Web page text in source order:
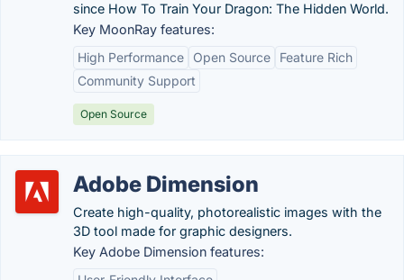
since How To Train Your Dragon: The Hidden World.
Key MoonRay features:
High Performance
Open Source
Feature Rich
Community Support
Open Source
Adobe Dimension
Create high-quality, photorealistic images with the
3D tool made for graphic designers.
Key Adobe Dimension features: